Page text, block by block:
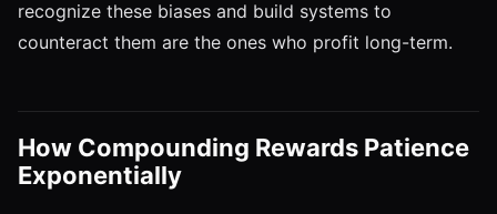
recognize these biases and build systems to
counteract them are the ones who profit long-term.
How Compounding Rewards Patience
Exponentially